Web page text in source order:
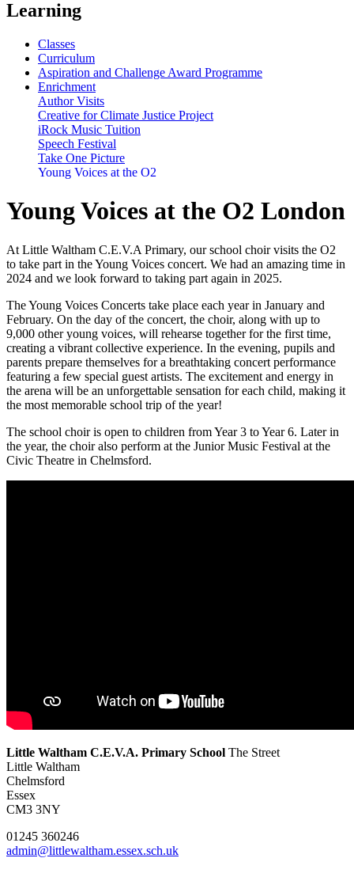
Learning
Classes
Curriculum
Aspiration and Challenge Award Programme
Enrichment
Author Visits
Creative for Climate Justice Project
iRock Music Tuition
Speech Festival
Take One Picture
Young Voices at the O2
Young Voices at the O2 London
At Little Waltham C.E.V.A Primary, our school choir visits the O2
to take part in the Young Voices concert. We had an amazing time in
2024 and we look forward to taking part again in 2025.
The Young Voices Concerts take place each year in January and
February. On the day of the concert, the choir, along with up to
9,000 other young voices, will rehearse together for the first time,
creating a vibrant collective experience. In the evening, pupils and
parents prepare themselves for a breathtaking concert performance
featuring a few special guest artists. The excitement and energy in
the arena will be an unforgettable sensation for each child, making it
the most memorable school trip of the year!
The school choir is open to children from Year 3 to Year 6. Later in
the year, the choir also perform at the Junior Music Festival at the
Civic Theatre in Chelmsford.
Little Waltham C.E.V.A. Primary School The Street
Little Waltham
Chelmsford
Essex
CM3 3NY
01245 360246
admin@littlewaltham.essex.sch.uk